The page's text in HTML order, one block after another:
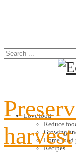
Love food
Reduce
Growing
Home food
Recipes
harvest